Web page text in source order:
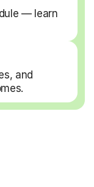
— learn
and